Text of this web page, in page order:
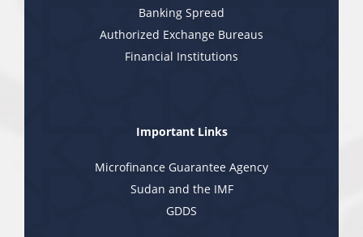
Banking Spread
Authorized Exchange Bureaus
Financial Institutions
Important Links
Microfinance Guarantee Agency
Sudan and the IMF
GDDS